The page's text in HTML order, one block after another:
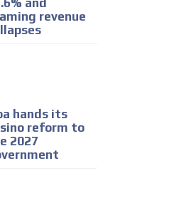
and
revenue
hands its
reform to
2027